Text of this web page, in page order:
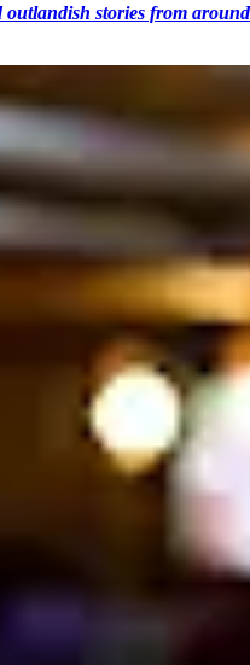
stories from